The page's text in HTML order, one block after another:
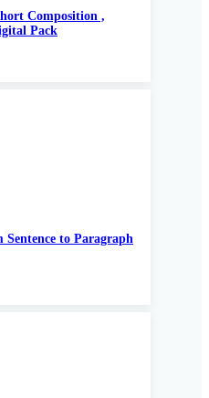
Composition ,
Pack
to Paragraph